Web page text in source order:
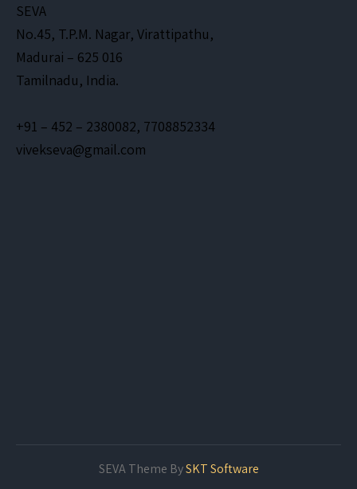
SEVA
No.45, T.P.M. Nagar, Virattipathu,
Madurai – 625 016
Tamilnadu, India.
+91 – 452 – 2380082, 7708852334
vivekseva@gmail.com
SEVA Theme BySKT Software